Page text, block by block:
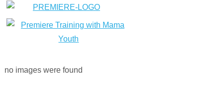
no images were found